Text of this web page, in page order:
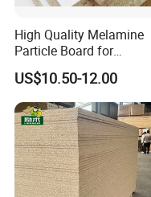
High Quality Melamine
Particle Board for
Kitchen/Closet/Wardrobe
US$10.50-12.00